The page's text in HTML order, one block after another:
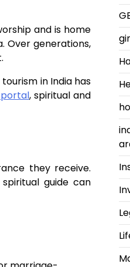
and is home
Over generations,
in India has
portal, spiritual and
they receive.
guide can